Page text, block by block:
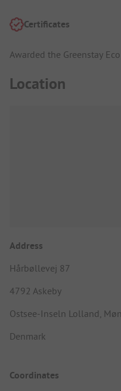
Certificates
Awarded the Greenstay
Location
Address
Hårbøllevej 87
4792 Askeby
Ostsee-Inseln Lolland,
Denmark
Coordinates